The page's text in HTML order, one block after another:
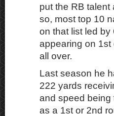
put the RB talent
so, most top 10
on that list led by
appearing on 1st
all over.
Last season he
222 yards
and speed being
as a 1st or 2nd